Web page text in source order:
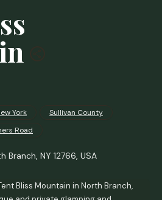
York
Sullivan County
Road
Branch, NY 12766, USA
Bliss Mountain in North Branch,